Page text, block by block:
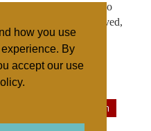
how you use
By
accept our use
towards them, but also
historically preserved,
Religious Persecution